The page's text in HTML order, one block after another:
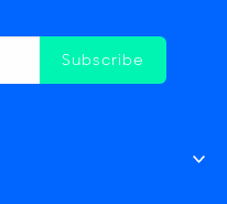
Subscribe